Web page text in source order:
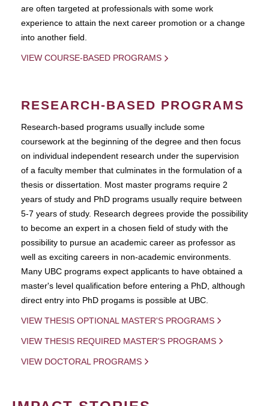
are often targeted at professionals with some work
experience to attain the next career promotion or a change
into another field.
VIEW COURSE-BASED PROGRAMS
RESEARCH-BASED PROGRAMS
Research-based programs usually include some
coursework at the beginning of the degree and then focus
on individual independent research under the supervision
of a faculty member that culminates in the formulation of a
thesis or dissertation. Most master programs require 2
years of study and PhD programs usually require between
5-7 years of study. Research degrees provide the possibility
to become an expert in a chosen field of study with the
possibility to pursue an academic career as professor as
well as exciting careers in non-academic environments.
Many UBC programs expect applicants to have obtained a
master's level qualification before entering a PhD, although
direct entry into PhD progams is possible at UBC.
VIEW THESIS OPTIONAL MASTER'S PROGRAMS
VIEW THESIS REQUIRED MASTER'S PROGRAMS
VIEW DOCTORAL PROGRAMS